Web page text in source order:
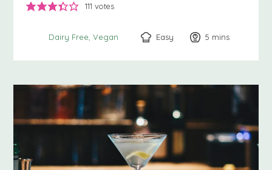
111 votes
Dairy Free Vegan Easy 5 minutes
mins